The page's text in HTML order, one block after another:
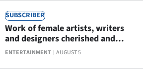
SUBSCRIBER
ENTERTAINMENT AUGUST 5
Work of female artists, writers
and designers cherished and
celebrated